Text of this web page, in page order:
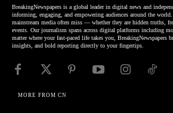
BreakingNewspapers is a global leader in digital news and
informing, engaging, and empowering audiences around the
mainstream media often miss — whether they are hidden truths,
events. Our journalism spans across digital platforms including
matter where your fast-paced life takes you, BreakingNewspapers
insights, and bold reporting directly to your fingertips.
MORE FROM CN